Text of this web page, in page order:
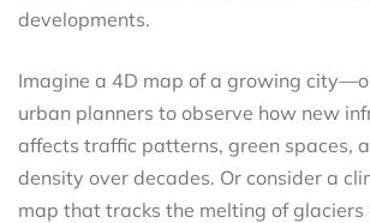
developments.
Imagine a 4D map of a growing
urban planners to observe how new
affects traffic patterns, green spaces,
density over decades. Or consider a
map that tracks the melting of glaciers